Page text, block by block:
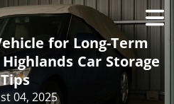
for Long-Term
Car Storage
Tips
04, 2025